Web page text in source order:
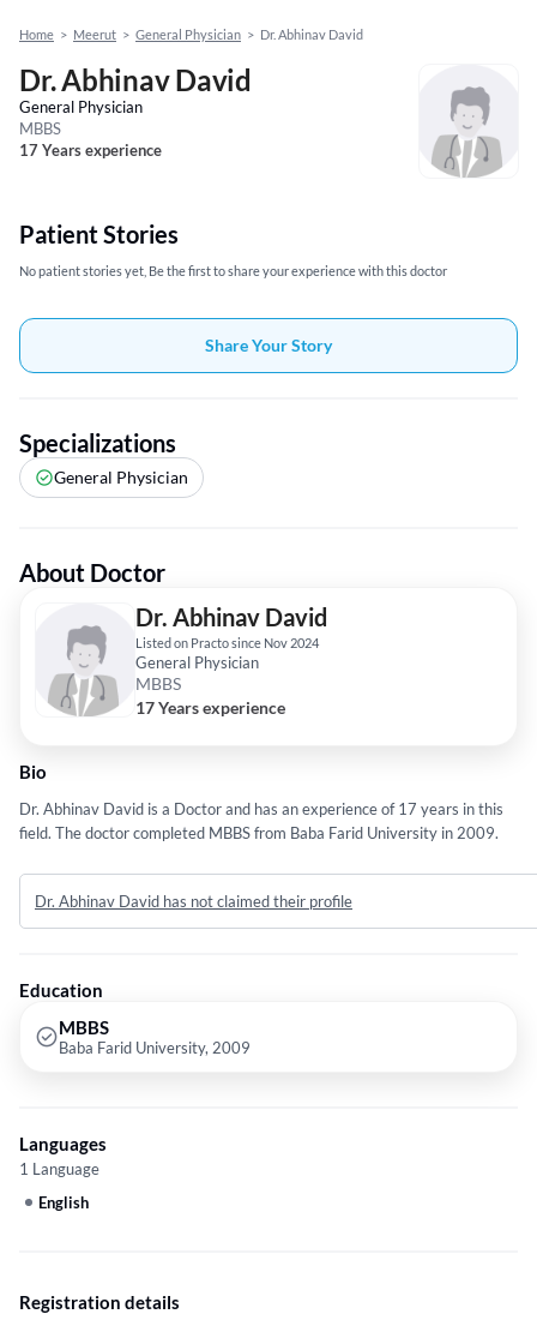
Home > Meerut > General Physician > Dr. Abhinav David
Dr. Abhinav David
General Physician
MBBS
17 Years experience
Patient Stories
No patient stories yet, Be the first to share your experience with this doctor
Share Your Story
Specializations
General Physician
About Doctor
Dr. Abhinav David
Listed on Practo since Nov 2024
General Physician
MBBS
17 Years experience
Bio
Dr. Abhinav David is a Doctor and has an experience of 17 years in this
field. The doctor completed MBBS from Baba Farid University in 2009.
Dr. Abhinav David has not claimed their profile
Education
MBBS
Baba Farid University, 2009
Languages
1 Language
English
Registration details